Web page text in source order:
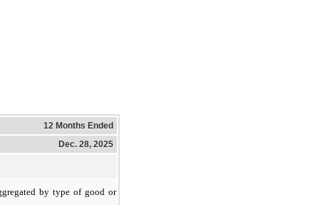
12 Months Ended
Dec. 28, 2025
by type of good or